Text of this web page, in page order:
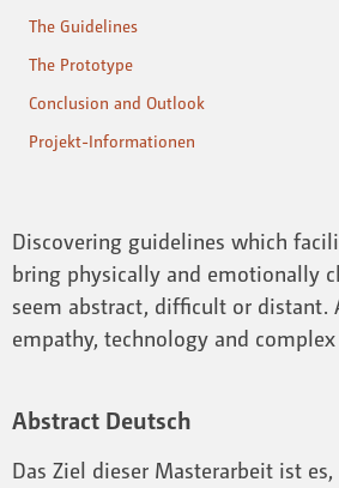
The Guidelines
The Prototype
Conclusion and Outlook
Projekt-Informationen
Discovering guidelines which
bring physically and emotionally
seem abstract, difficult or distant.
empathy, technology and
Abstract Deutsch
Das Ziel dieser Masterarbeit ist